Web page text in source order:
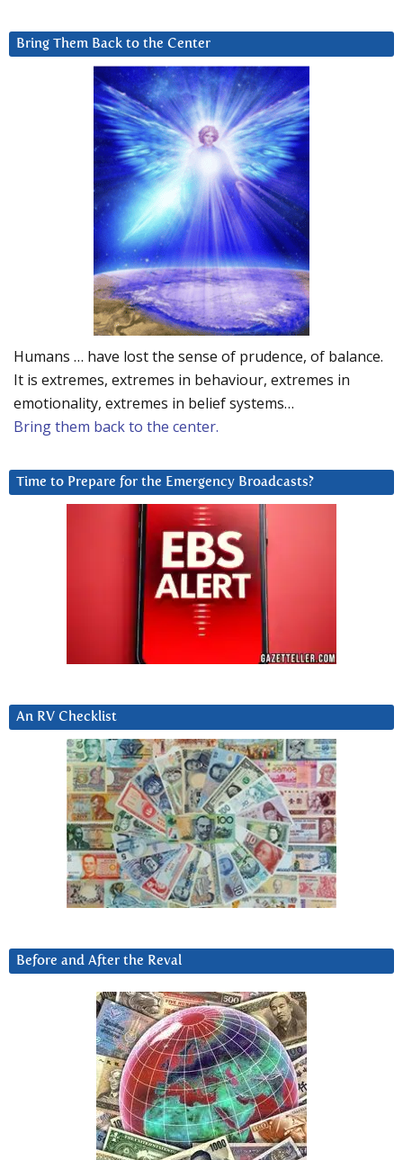
Bring Them Back to the Center
Humans … have lost the sense of prudence, of balance.
It is extremes, extremes in behaviour, extremes in
emotionality, extremes in belief systems…
Bring them back to the center.
Time to Prepare for the Emergency Broadcasts?
An RV Checklist
Before and After the Reval